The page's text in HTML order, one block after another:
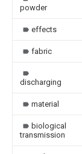
powder
effects
fabric
discharging
material
biological
transmission